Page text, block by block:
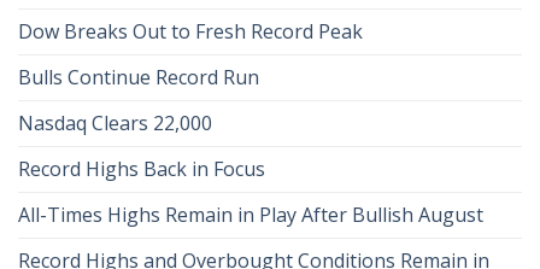
Dow Breaks Out to Fresh Record Peak
Bulls Continue Record Run
Nasdaq Clears 22,000
Record Highs Back in Focus
All-Times Highs Remain in Play After Bullish August
Record Highs and Overbought Conditions Remain in